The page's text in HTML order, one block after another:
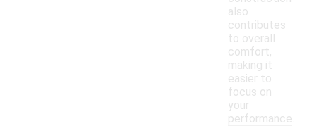
also
contributes
to overall
comfort,
making it
easier to
focus on
your
performance.